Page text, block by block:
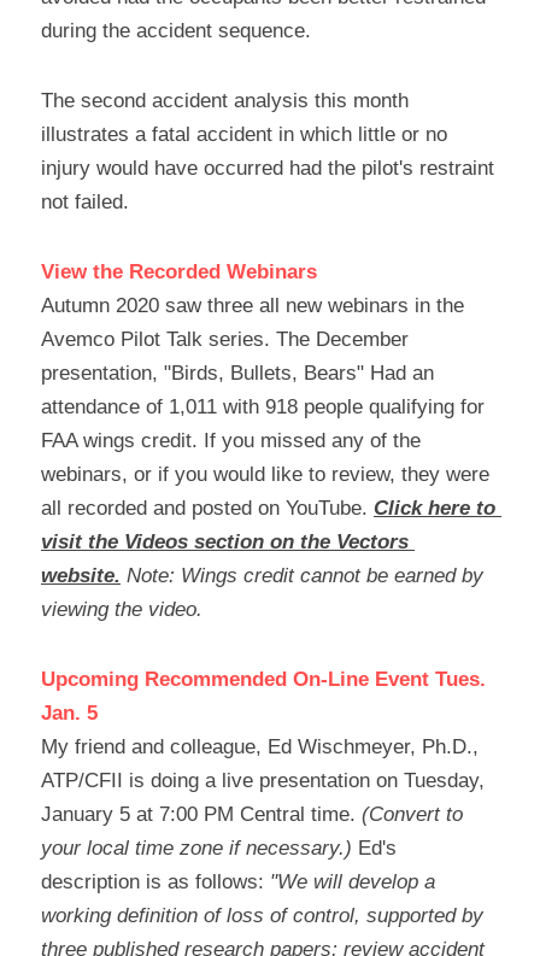
during the accident sequence.
The second accident analysis this month
illustrates a fatal accident in which little or no
injury would have occurred had the pilot's restraint
not failed.
View the Recorded Webinars
Autumn 2020 saw three all new webinars in the
Avemco Pilot Talk series. The December
presentation, "Birds, Bullets, Bears" Had an
attendance of 1,011 with 918 people qualifying for
FAA wings credit. If you missed any of the
webinars, or if you would like to review, they were
all recorded and posted on YouTube. Click here to
visit the Videos section on the Vectors
website. Note: Wings credit cannot be earned by
viewing the video.
Upcoming Recommended On-Line Event Tues.
Jan. 5
My friend and colleague, Ed Wischmeyer, Ph.D.,
ATP/CFII is doing a live presentation on Tuesday,
January 5 at 7:00 PM Central time. (Convert to
your local time zone if necessary.) Ed's
description is as follows: "We will develop a
working definition of loss of control, supported by
three published research papers; review accident